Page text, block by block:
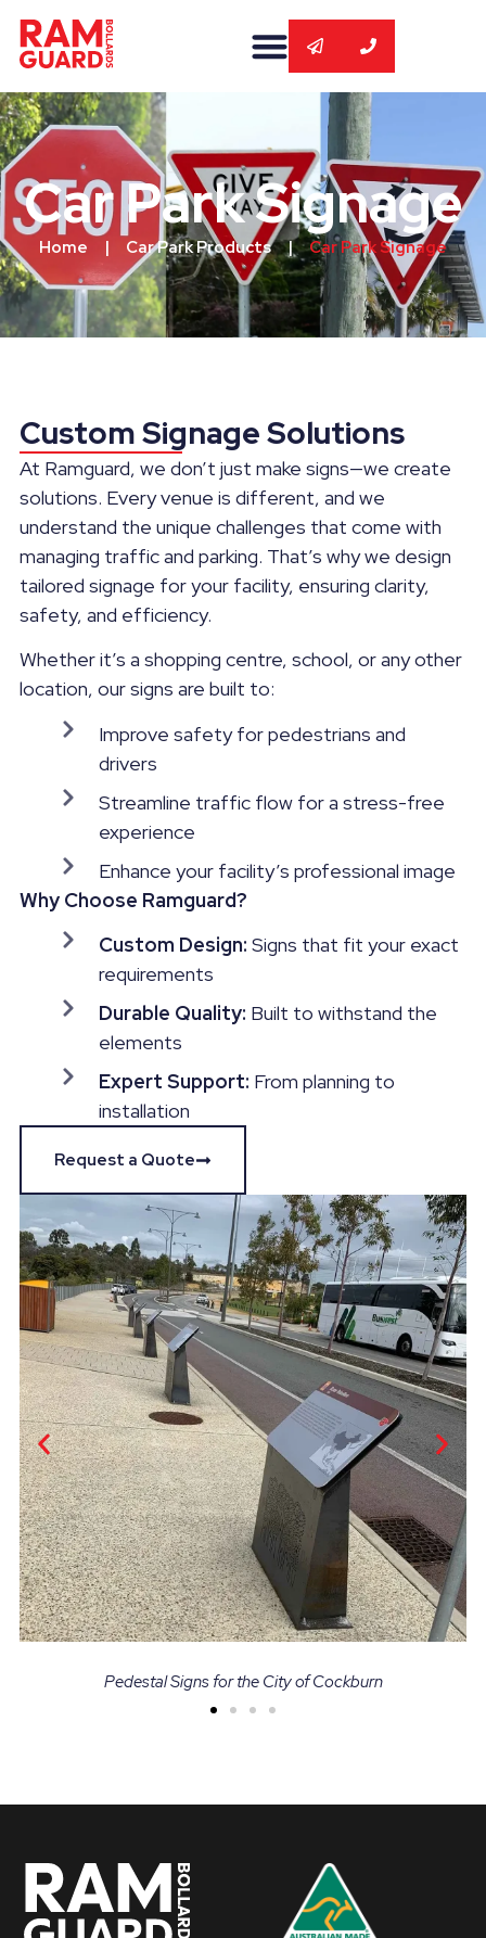
Car Park Signage
Home | Car Park Products | Car Park Signage
Pedestal Signs for the City of Cockburn
Custom Signage Solutions
At Ramguard, we don’t just make signs—we create
solutions. Every venue is different, and we
understand the unique challenges that come with
managing traffic and parking. That’s why we design
tailored signage for your facility, ensuring clarity,
safety, and efficiency.
Whether it’s a shopping centre, school, or any other
location, our signs are built to:
Improve safety for pedestrians and
drivers
Streamline traffic flow for a stress-free
experience
Enhance your facility’s professional image
Why Choose Ramguard?
Custom Design: Signs that fit your exact
requirements
Durable Quality: Built to withstand the
elements
Expert Support: From planning to
installation
Request a Quote